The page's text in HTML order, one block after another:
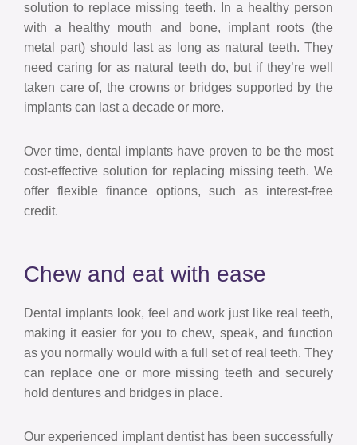
solution to replace missing teeth. In a healthy person
with a healthy mouth and bone, implant roots (the
metal part) should last as long as natural teeth. They
need caring for as natural teeth do, but if they’re well
taken care of, the crowns or bridges supported by the
implants can last a decade or more.
Over time, dental implants have proven to be the most
cost-effective solution for replacing missing teeth. We
offer flexible finance options, such as interest-free
credit.
Chew and eat with ease
Dental implants look, feel and work just like real teeth,
making it easier for you to chew, speak, and function
as you normally would with a full set of real teeth. They
can replace one or more missing teeth and securely
hold dentures and bridges in place.
Our experienced implant dentist has been successfully